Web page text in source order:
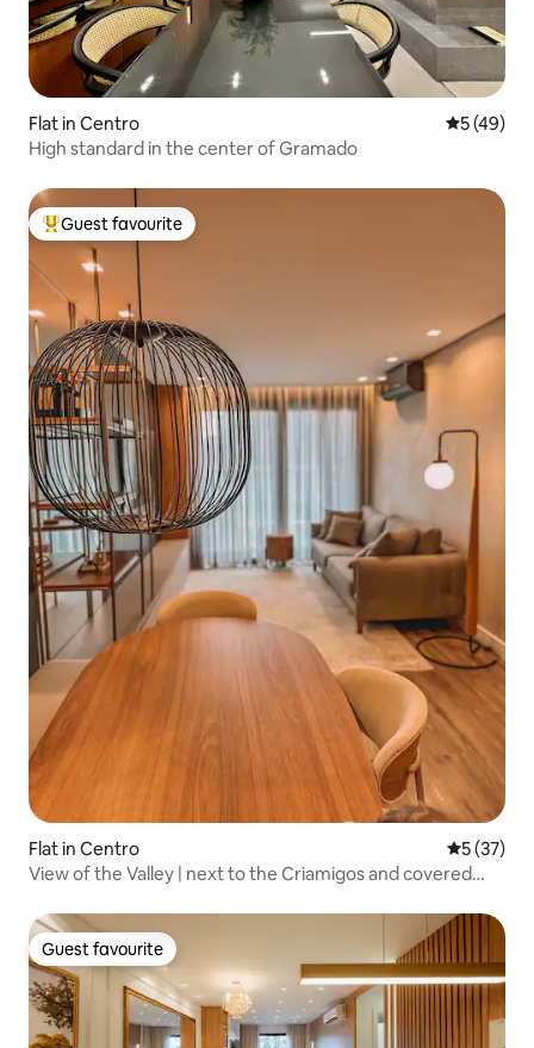
Flat in Centro 5 out of 5
5 (49)
High standard in the center of Gramado
Top guest favourite
Guest favourite
Flat in Centro 5 out of 5
5 (37)
View of the Valley | next to the Criamigos and covered
Guest favourite
Guest favourite